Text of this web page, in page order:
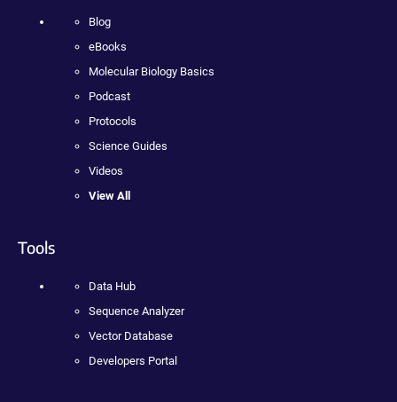
Blog
eBooks
Molecular Biology Basics
Podcast
Protocols
Science Guides
Videos
View All
Tools
Data Hub
Sequence Analyzer
Vector Database
Developers Portal